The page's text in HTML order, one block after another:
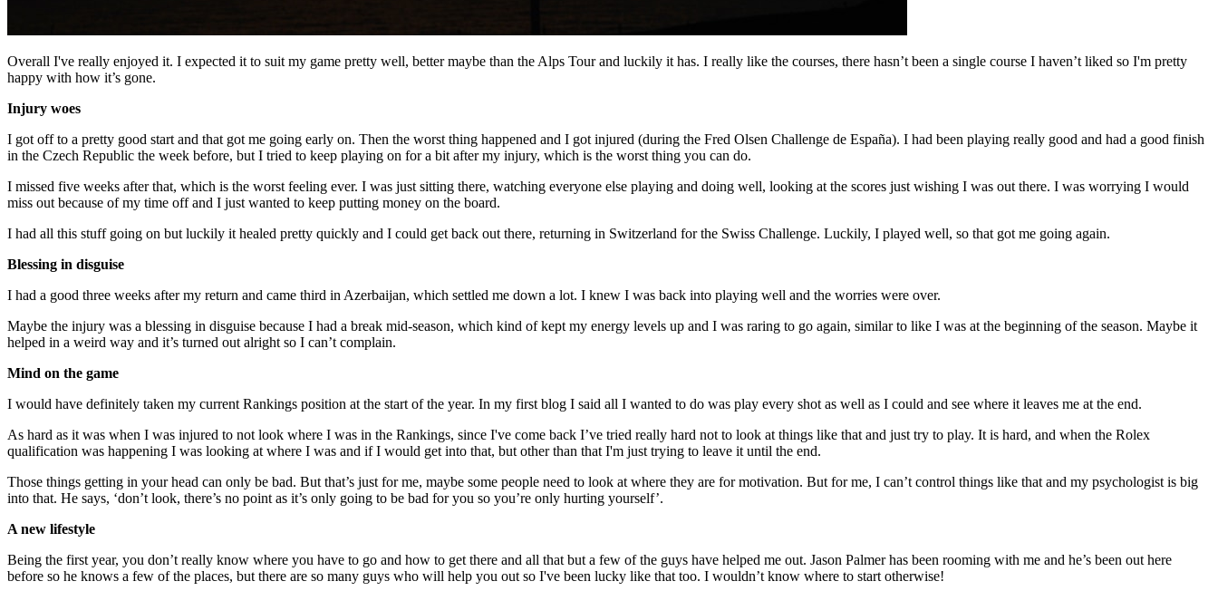
Overall I've really enjoyed it. I expected it to suit my game pretty well, better maybe than the Alps Tour and luckily it has. I really like the courses, there hasn’t been a single course I haven’t liked so I'm pretty
happy with how it’s gone.
Injury woes
I got off to a pretty good start and that got me going early on. Then the worst thing happened and I got injured (during the Fred Olsen Challenge de España). I had been playing really good and had a good finish
in the Czech Republic the week before, but I tried to keep playing on for a bit after my injury, which is the worst thing you can do.
I missed five weeks after that, which is the worst feeling ever. I was just sitting there, watching everyone else playing and doing well, looking at the scores just wishing I was out there. I was worrying I would
miss out because of my time off and I just wanted to keep putting money on the board.
I had all this stuff going on but luckily it healed pretty quickly and I could get back out there, returning in Switzerland for the Swiss Challenge. Luckily, I played well, so that got me going again.
Blessing in disguise
I had a good three weeks after my return and came third in Azerbaijan, which settled me down a lot. I knew I was back into playing well and the worries were over.
Maybe the injury was a blessing in disguise because I had a break mid-season, which kind of kept my energy levels up and I was raring to go again, similar to like I was at the beginning of the season. Maybe it
helped in a weird way and it’s turned out alright so I can’t complain.
Mind on the game
I would have definitely taken my current Rankings position at the start of the year. In my first blog I said all I wanted to do was play every shot as well as I could and see where it leaves me at the end.
As hard as it was when I was injured to not look where I was in the Rankings, since I've come back I’ve tried really hard not to look at things like that and just try to play. It is hard, and when the Rolex
qualification was happening I was looking at where I was and if I would get into that, but other than that I'm just trying to leave it until the end.
Those things getting in your head can only be bad. But that’s just for me, maybe some people need to look at where they are for motivation. But for me, I can’t control things like that and my psychologist is big
into that. He says, ‘don’t look, there’s no point as it’s only going to be bad for you so you’re only hurting yourself’.
A new lifestyle
Being the first year, you don’t really know where you have to go and how to get there and all that but a few of the guys have helped me out. Jason Palmer has been rooming with me and he’s been out here
before so he knows a few of the places, but there are so many guys who will help you out so I've been lucky like that too. I wouldn’t know where to start otherwise!